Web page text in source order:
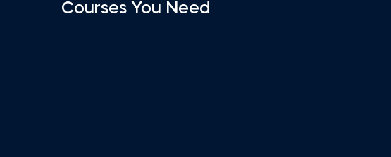
Courses You Need